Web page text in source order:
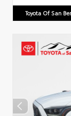
Toyota Of San